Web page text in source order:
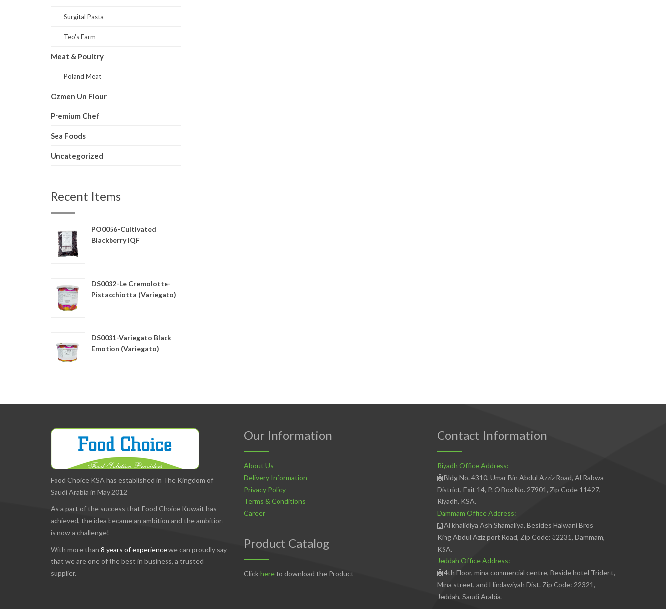
Surgital Pasta
Teo's Farm
Meat & Poultry
Poland Meat
Ozmen Un Flour
Premium Chef
Sea Foods
Uncategorized
Recent Items
PO0056-Cultivated
Blackberry IQF
DS0032-Le Cremolotte-
Pistacchiotta (Variegato)
DS0031-Variegato Black
Emotion (Variegato)
Food Choice KSA has established in The Kingdom of
Saudi Arabia in May 2012
As a part of the success that Food Choice Kuwait has
achieved, the idea became an ambition and the ambition
is now a challenge!
With more than 8 years of experiencewe can proudly say
that we are one of the best in business, a trusted
supplier.
Our Information
About Us
Delivery Information
Privacy Policy
Terms & Conditions
Career
Product Catalog
Clickhereto download the Product
Contact Information
Riyadh Office Address:
Bldg No. 4310, Umar Bin Abdul Azziz Road, Al Rabwa
District, Exit 14, P. O Box No. 27901, Zip Code 11427,
Riyadh, KSA.
Dammam Office Address:
Al khalidiya Ash Shamaliya, Besides Halwani Bros
King Abdul Aziz port Road, Zip Code: 32231, Dammam,
KSA.
Jeddah Office Address:
4th Floor, mina commercial centre, Beside hotel Trident,
Mina street, and Hindawiyah Dist. Zip Code: 22321,
Jeddah, Saudi Arabia.